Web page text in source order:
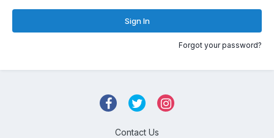
Sign In
Forgot your password?
Contact Us